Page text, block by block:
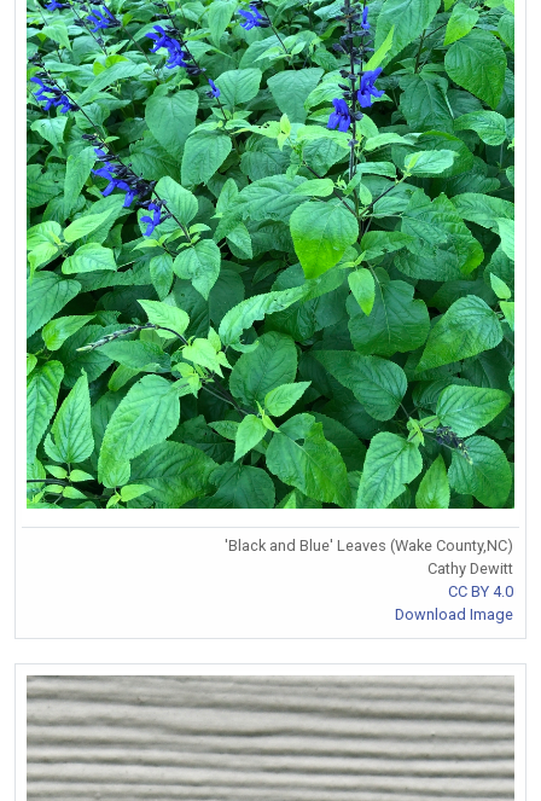
'Black and Blue' Leaves (Wake County,NC)
Cathy Dewitt
CC BY 4.0
Download Image